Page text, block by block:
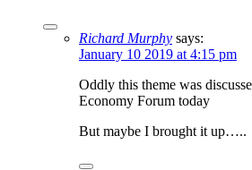
Richard Murphy says:
January 10 2019 at 4:15 pm
Oddly this theme was
Economy Forum today
But maybe I brought it up…..